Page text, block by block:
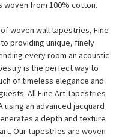
woven from 100% cotton.
woven wall tapestries, Fine
providing unique, finely
every room an acoustic
is the perfect way to
of timeless elegance and
All Fine Art Tapestries
using an advanced jacquard
a depth and texture
Our tapestries are woven